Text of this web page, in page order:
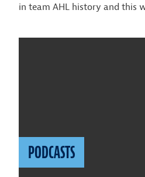
in team AHL history and this
PODCASTS